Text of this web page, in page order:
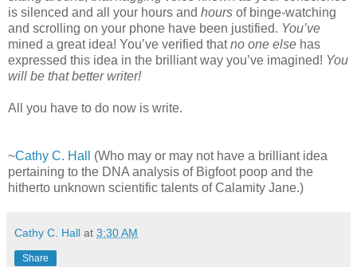
is silenced and all your hours and hours of binge-watching
and scrolling on your phone have been justified. You’ve
mined a great idea! You’ve verified thatno one else has
expressed this idea in the brilliant way you’ve imagined! You
will be that better writer!
All you have to do now is write.
~Cathy C. Hall (Who may or may not have a brilliant idea
pertaining to the DNA analysis of Bigfoot poop and the
hitherto unknown scientific talents of Calamity Jane.)
Cathy C. Hall at 3:30 AM
Share